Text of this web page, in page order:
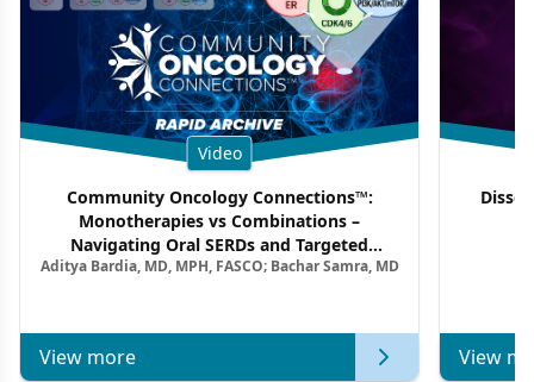
Video
Community Oncology Connections™:
Monotherapies vs Combinations –
Navigating Oral SERDs and Targeted
Combination Strategies in HR+/HER2–
Aditya Bardia, MD, MPH, FASCO; Bachar Samra, MD
View more View